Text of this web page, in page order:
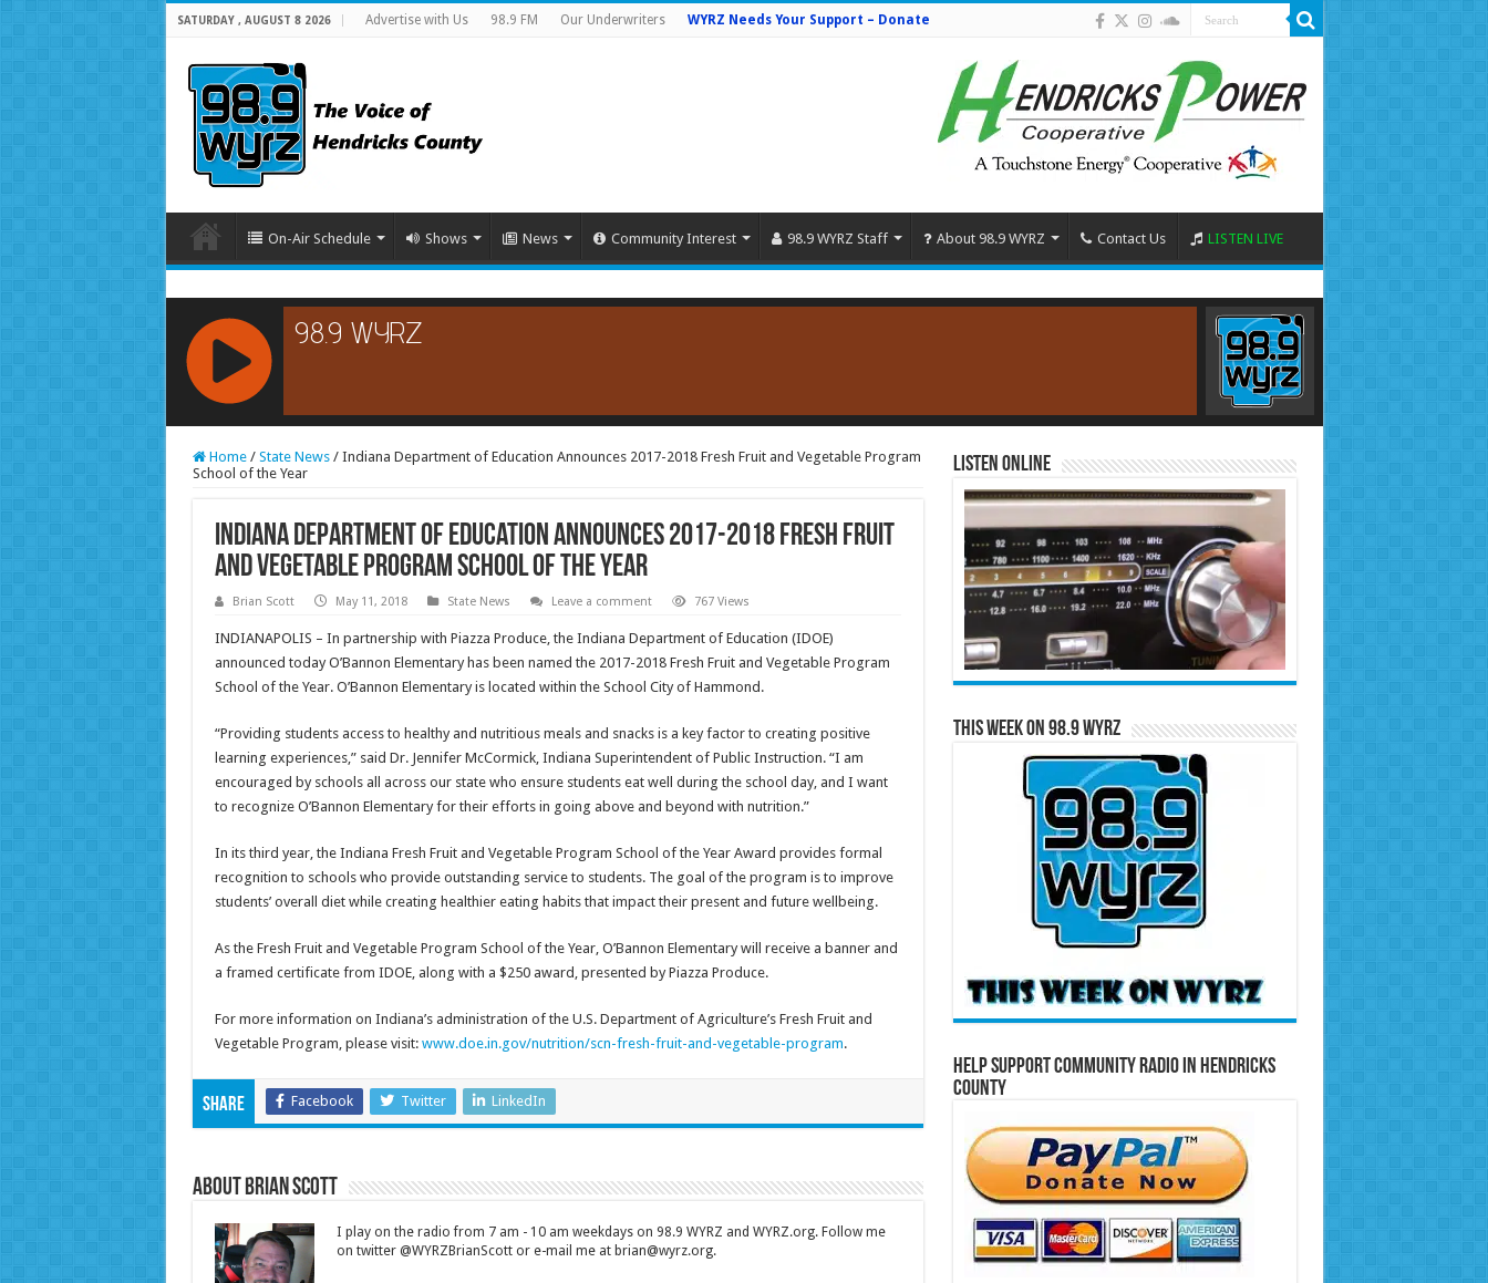
SATURDAY , AUGUST 8 2026 Advertise with Us 98.9 FM Our Underwriters WYRZ Needs Your Support – Donate
On-Air Schedule Shows News Community Interest 98.9 WYRZ Staff About 98.9 WYRZ Contact Us LISTEN LIVE
RCAST.NET
Home / State News / Indiana Department of Education Announces 2017-2018 Fresh Fruit and Vegetable Program
School of the Year
Indiana Department of Education Announces 2017-2018 Fresh Fruit
and Vegetable Program School of the Year
Brian Scott May 11, 2018 State News Leave a comment 767 Views
INDIANAPOLIS – In partnership with Piazza Produce, the Indiana Department of Education (IDOE)
announced today O’Bannon Elementary has been named the 2017-2018 Fresh Fruit and Vegetable Program
School of the Year. O’Bannon Elementary is located within the School City of Hammond.
“Providing students access to healthy and nutritious meals and snacks is a key factor to creating positive
learning experiences,” said Dr. Jennifer McCormick, Indiana Superintendent of Public Instruction. “I am
encouraged by schools all across our state who ensure students eat well during the school day, and I want
to recognize O’Bannon Elementary for their efforts in going above and beyond with nutrition.”
In its third year, the Indiana Fresh Fruit and Vegetable Program School of the Year Award provides formal
recognition to schools who provide outstanding service to students. The goal of the program is to improve
students’ overall diet while creating healthier eating habits that impact their present and future wellbeing.
As the Fresh Fruit and Vegetable Program School of the Year, O’Bannon Elementary will receive a banner and
a framed certificate from IDOE, along with a $250 award, presented by Piazza Produce.
For more information on Indiana’s administration of the U.S. Department of Agriculture’s Fresh Fruit and
Vegetable Program, please visit: www.doe.in.gov/nutrition/scn-fresh-fruit-and-vegetable-program.
Share Facebook Twitter LinkedIn
About Brian Scott
I play on the radio from 7 am - 10 am weekdays on 98.9 WYRZ and WYRZ.org. Follow me
on twitter @WYRZBrianScott or e-mail me at brian@wyrz.org.
Listen Online
This Week on 98.9 WYRZ
Help Support Community Radio in Hendricks
County